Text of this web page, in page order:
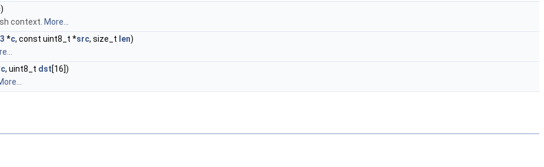
)
context. More...
*c, const uint8_t *src, size_t len)
c, uint8_t dst[16])